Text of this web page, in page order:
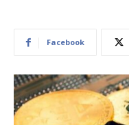
Facebook